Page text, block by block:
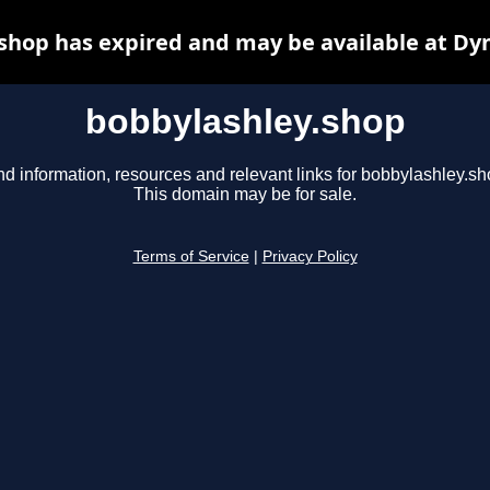
bobbylashley.shop
information, resources and relevant links for
This domain may be for sale.
Terms of Service Privacy Policy
has expired and may be available at